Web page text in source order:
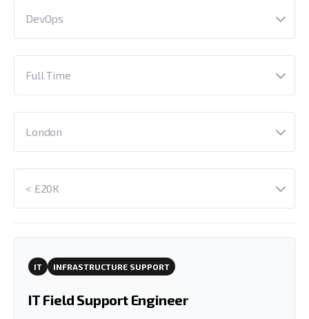
DevOps
Full Time
London
< £20K
IT INFRASTRUCTURE SUPPORT
IT Field Support Engineer